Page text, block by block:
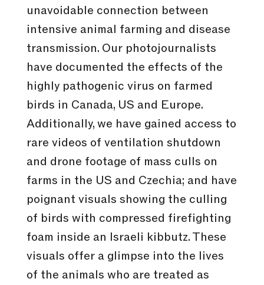
unavoidable connection between
intensive animal farming and disease
transmission. Our photojournalists
have documented the effects of the
highly pathogenic virus on farmed
birds in Canada, US and Europe.
Additionally, we have gained access to
rare videos of ventilation shutdown
and drone footage of mass culls on
farms in the US and Czechia; and have
poignant visuals showing the culling
of birds with compressed firefighting
foam inside an Israeli kibbutz. These
visuals offer a glimpse into the lives
of the animals who are treated as